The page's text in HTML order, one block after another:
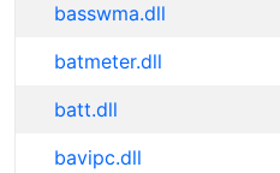
basswma.dll
batmeter.dll
batt.dll
bavipc.dll